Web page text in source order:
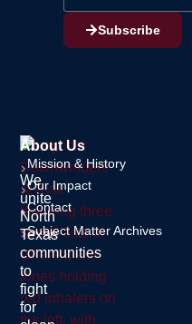
Subscribe
We
unite
North
Texas
communities
to
fight
for
About Us
Mission & History
Our Impact
Contact
Subject Matter Archives